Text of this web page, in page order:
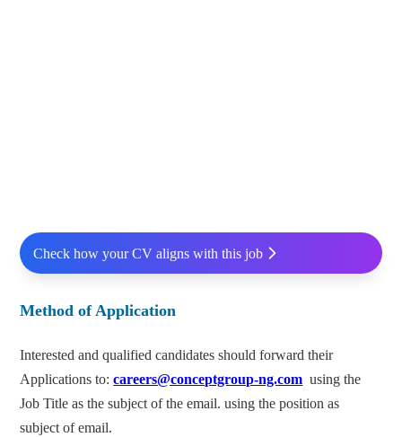
Check how your CV aligns with this job
Method of Application
Interested and qualified candidates should forward their
Applications to:careers@conceptgroup-ng.com using the
Job Title as the subject of the email. using the position as
subject of email.